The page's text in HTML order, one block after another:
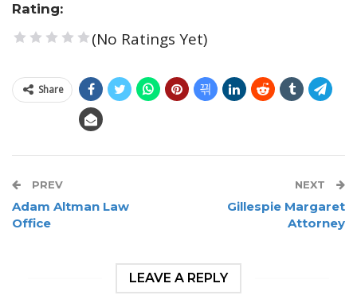
Rating:
(No Ratings Yet)
Share
PREV
Adam Altman Law
Office
NEXT
Gillespie Margaret
Attorney
LEAVE A REPLY